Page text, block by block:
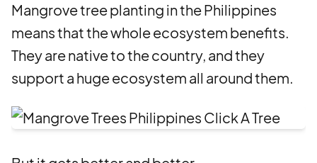
Mangrove tree planting in the Philippines
means that the whole ecosystem benefits.
They are native to the country, and they
support a huge ecosystem all around them.